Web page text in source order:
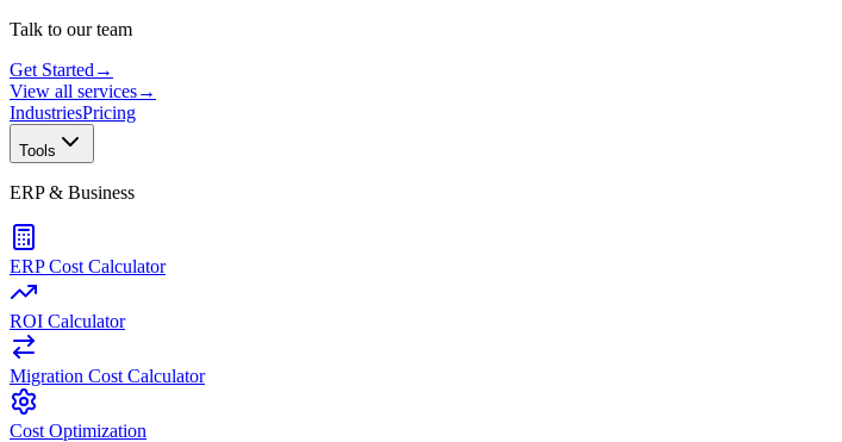
Talk to our team
Get Started →
View all services→
IndustriesPricing
Tools
ERP & Business
ERP Cost Calculator
ROI Calculator
Migration Cost Calculator
Cost Optimization